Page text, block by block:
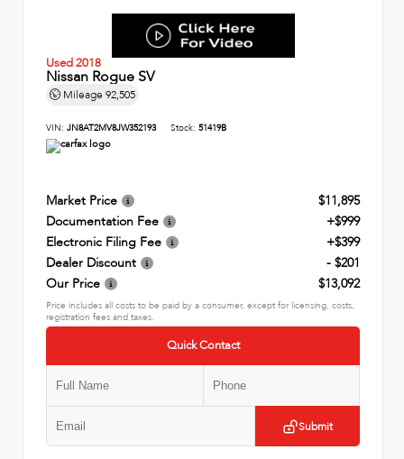
Used 2018
Nissan Rogue SV
Mileage 92,505
VIN: JN8AT2MV8JW352193 Stock: 51419B
Market Price
$11,895
Documentation Fee
+$999
Electronic Filing Fee
+$399
Dealer Discount
- $201
Our Price
$13,092
Price includes all costs to be paid by a consumer, except for licensing, costs,
registration fees and taxes.
Quick Contact
Submit